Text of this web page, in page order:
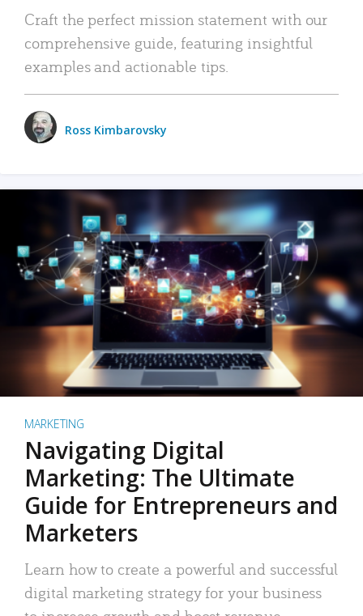
Craft the perfect mission statement with our
comprehensive guide, featuring insightful
examples and actionable tips.
Ross Kimbarovsky
MARKETING
Navigating Digital
Marketing: The Ultimate
Guide for Entrepreneurs and
Marketers
Learn how to create a powerful and successful
digital marketing strategy for your business